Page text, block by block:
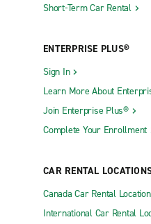
Short-Term Car Rental
ENTERPRISE PLUS®
Sign In
Learn More About
Join Enterprise Plus®
Complete Your Enrollment
CAR RENTAL
Canada Car Rental
International Car Rental